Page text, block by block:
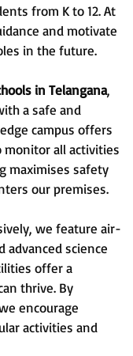
from K to 12. At
and motivate
in the future.
in Telangana,
a safe and
campus offers
monitor all activities
maximises safety
our premises.
we feature air-
advanced science
offer a
thrive. By
encourage
activities and